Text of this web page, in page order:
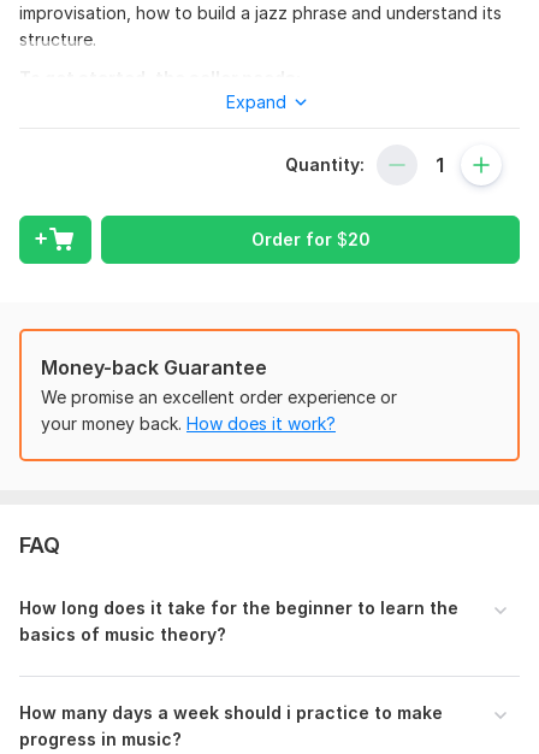
improvisation, how to build a jazz phrase and understand its
structure.
In order to build an educational process i have to know your
could tell me more about yourself.
Discipline:
Expand
Quantity:
Order for $20
Money-back Guarantee
We promise an excellent order experience or
your money back. How does it work?
FAQ
How long does it take for the beginner to learn the
basics of music theory?
How many days a week should i practice to make
progress in music ?